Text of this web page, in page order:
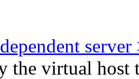
server
the virtual host